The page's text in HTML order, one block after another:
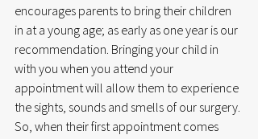
encourages parents to bring their children
in at a young age; as early as one year is our
recommendation. Bringing your child in
with you when you attend your
appointment will allow them to experience
the sights, sounds and smells of our surgery.
So, when their first appointment comes